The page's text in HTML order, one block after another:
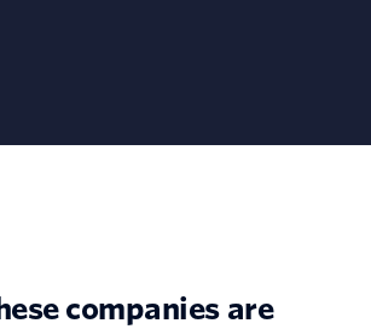
companies are